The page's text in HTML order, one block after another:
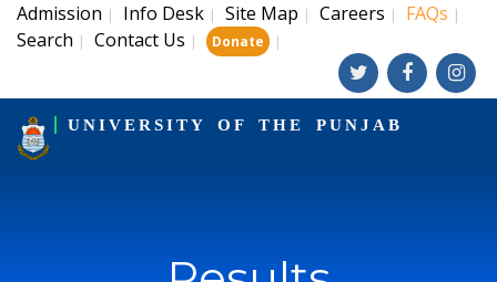
Admission | Info Desk | Site Map | Careers | FAQs |
Search | Contact Us | Donate |
UNIVERSITY OF THE PUNJAB